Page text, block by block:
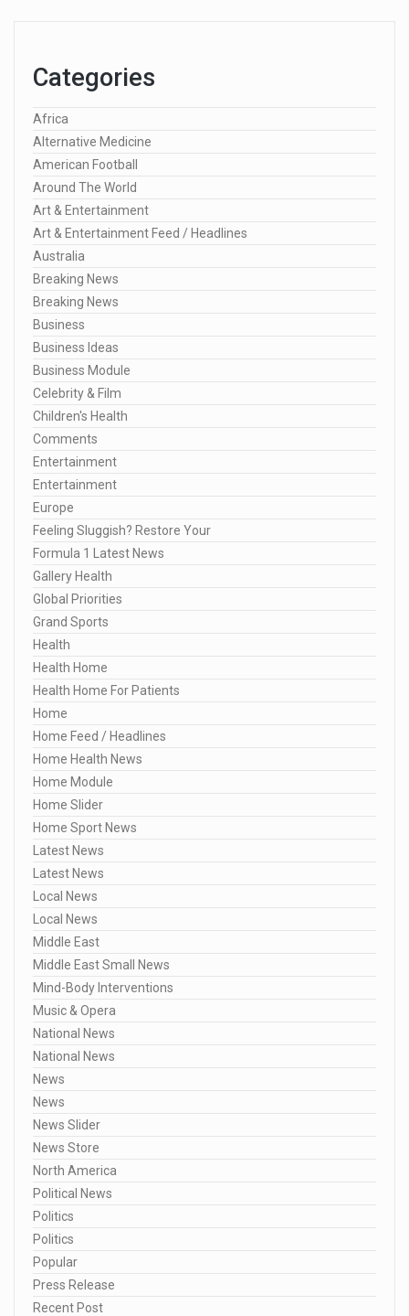
Categories
Africa
Alternative Medicine
American Football
Around The World
Art & Entertainment
Art & Entertainment Feed / Headlines
Australia
Breaking News
Breaking News
Business
Business Ideas
Business Module
Celebrity & Film
Children's Health
Comments
Entertainment
Entertainment
Europe
Feeling Sluggish? Restore Your
Formula 1 Latest News
Gallery Health
Global Priorities
Grand Sports
Health
Health Home
Health Home For Patients
Home
Home Feed / Headlines
Home Health News
Home Module
Home Slider
Home Sport News
Latest News
Latest News
Local News
Local News
Middle East
Middle East Small News
Mind-Body Interventions
Music & Opera
National News
National News
News
News
News Slider
News Store
North America
Political News
Politics
Politics
Popular
Press Release
Recent Post